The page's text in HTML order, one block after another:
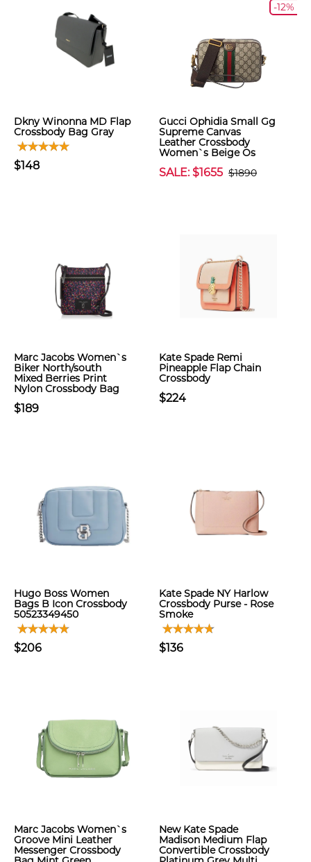
Dkny Winonna MD Flap
Crossbody Bag Gray
$148
-12%
Gucci Ophidia Small Gg
Supreme Canvas
Leather Crossbody
Women`s Beige Os
SALE: $1655 $1890
Marc Jacobs Women`s
Biker North/south
Mixed Berries Print
Nylon Crossbody Bag
$189
Kate Spade Remi
Pineapple Flap Chain
Crossbody
$224
Hugo Boss Women
Bags B Icon Crossbody
50523349450
$206
Kate Spade NY Harlow
Crossbody Purse - Rose
Smoke
$136
Marc Jacobs Women`s
Groove Mini Leather
Messenger Crossbody
New Kate Spade
Madison Medium Flap
Convertible Crossbody